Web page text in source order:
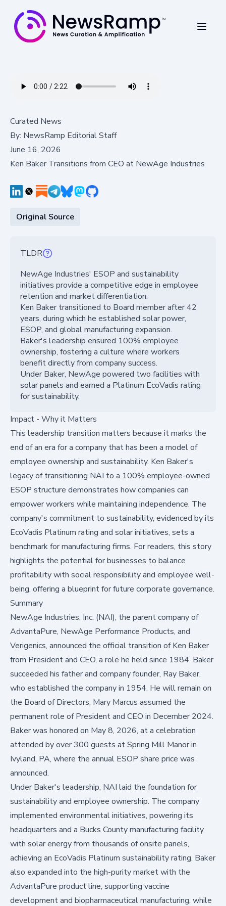
Curated News
By: NewsRamp Editorial Staff
June 16, 2026
Ken Baker Transitions from CEO at NewAge Industries
Original Source
TLDR
NewAge Industries' ESOP and sustainability
initiatives provide a competitive edge in employee
retention and market differentiation.
Ken Baker transitioned to Board member after 42
years, during which he established solar power,
ESOP, and global manufacturing expansion.
Baker's leadership ensured 100% employee
ownership, fostering a culture where workers
benefit directly from company success.
Under Baker, NewAge powered two facilities with
solar panels and earned a Platinum EcoVadis rating
for sustainability.
Impact - Why it Matters
This leadership transition matters because it marks the
end of an era for a company that has been a model of
employee ownership and sustainability. Ken Baker's
legacy of transitioning NAI to a 100% employee-owned
ESOP structure demonstrates how companies can
empower workers while maintaining independence. The
company's commitment to sustainability, evidenced by its
EcoVadis Platinum rating and solar initiatives, sets a
benchmark for manufacturing firms. For readers, this story
highlights the potential for businesses to balance
profitability with social responsibility and employee well-
being, offering a blueprint for future corporate governance.
Summary
NewAge Industries, Inc. (NAI), the parent company of
AdvantaPure, NewAge Performance Products, and
Verigenics, announced the official transition of Ken Baker
from President and CEO, a role he held since 1984. Baker
succeeded his father and company founder, Ray Baker,
who established the company in 1954. He will remain on
the Board of Directors. Mary Marcus assumed the
permanent role of President and CEO in December 2024.
Baker was honored on May 8, 2026, at a celebration
attended by over 300 guests at Spring Mill Manor in
Ivyland, PA, where the annual ESOP share price was
announced.
Under Baker's leadership, NAI laid the foundation for
sustainability and employee ownership. The company
implemented environmental initiatives, powering its
headquarters and a Bucks County manufacturing facility
with solar energy from thousands of onsite panels,
achieving an EcoVadis Platinum sustainability rating. Baker
also expanded into the high-purity market with the
AdvantaPure product line, supporting vaccine
development and biopharmaceutical manufacturing, while